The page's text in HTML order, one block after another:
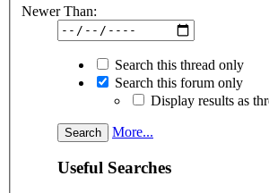
Newer Than:
Search this thread only
Search this forum only
Display results as
More...
Useful Searches